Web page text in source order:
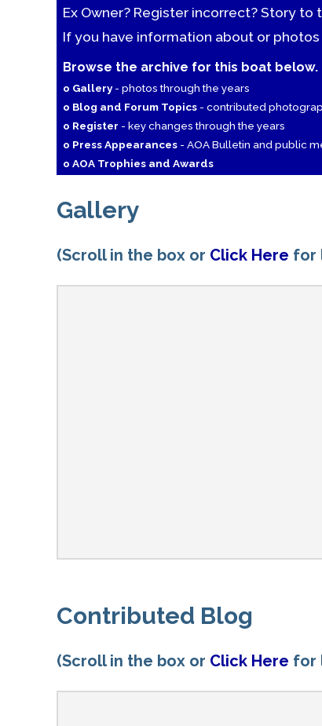
Ex Owner? Register incorrect? Story to
If you have information about or
Browse the archive for this boat below.
o Gallery- photos through the years
o Blog and Forum Topics - contributed
o Register - key changes through the years
o Press Appearances - AOA Bulletin and public
o AOA Trophies and Awards
Gallery
(Scroll in the box or Click Here for
Contributed Blog
(Scroll in the box or Click Here for